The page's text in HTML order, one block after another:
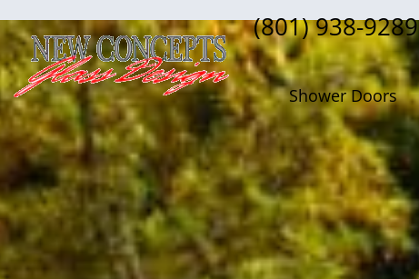
(801) 938-9289
Shower Doors